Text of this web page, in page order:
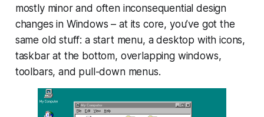
mostly minor and often inconsequential design
changes in Windows – at its core, you’ve got the
same old stuff: a start menu, a desktop with icons,
taskbar at the bottom, overlapping windows,
toolbars, and pull-down menus.